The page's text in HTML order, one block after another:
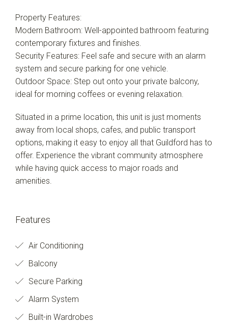
Property Features:
Modern Bathroom: Well-appointed bathroom featuring
contemporary fixtures and finishes.
Security Features: Feel safe and secure with an alarm
system and secure parking for one vehicle.
Outdoor Space: Step out onto your private balcony,
ideal for morning coffees or evening relaxation.
Situated in a prime location, this unit is just moments
away from local shops, cafes, and public transport
options, making it easy to enjoy all that Guildford has to
offer. Experience the vibrant community atmosphere
while having quick access to major roads and
amenities.
Features
Air Conditioning
Balcony
Secure Parking
Alarm System
Built-in Wardrobes